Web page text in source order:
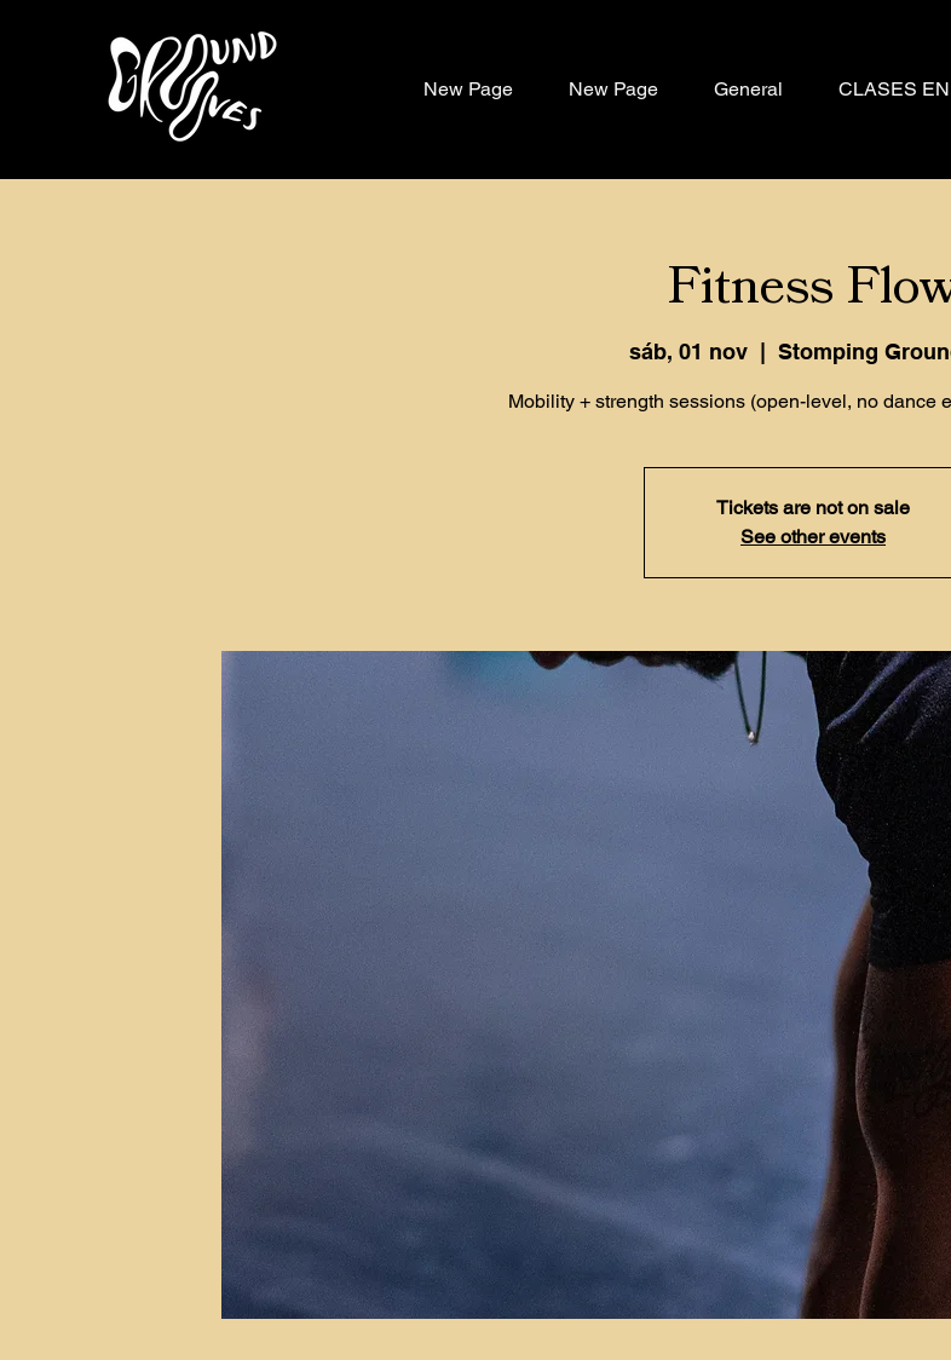
New Page New Page General CLASES
Fitness
sáb, 01 nov
  |
Stomping
Mobility + strength sessions (open-level, no dance
Tickets are not on sale
See other events